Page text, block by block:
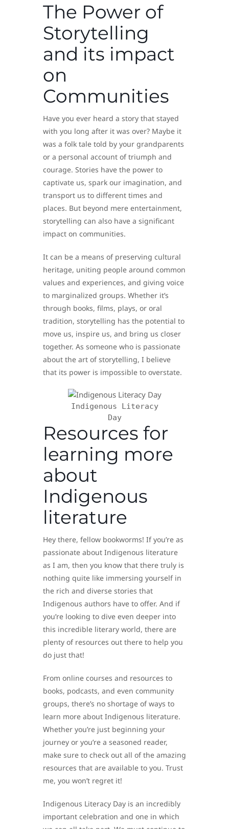
The Power of
Storytelling
and its impact
on
Communities
Have you ever heard a story that stayed
with you long after it was over? Maybe it
was a folk tale told by your grandparents
or a personal account of triumph and
courage. Stories have the power to
captivate us, spark our imagination, and
transport us to different times and
places. But beyond mere entertainment,
storytelling can also have a significant
impact on communities.
It can be a means of preserving cultural
heritage, uniting people around common
values and experiences, and giving voice
to marginalized groups. Whether it’s
through books, films, plays, or oral
tradition, storytelling has the potential to
move us, inspire us, and bring us closer
together. As someone who is passionate
about the art of storytelling, I believe
that its power is impossible to overstate.
Indigenous Literacy
Day
Resources for
learning more
about
Indigenous
literature
Hey there, fellow bookworms! If you’re as
passionate about Indigenous literature
as I am, then you know that there truly is
nothing quite like immersing yourself in
the rich and diverse stories that
Indigenous authors have to offer. And if
you’re looking to dive even deeper into
this incredible literary world, there are
plenty of resources out there to help you
do just that!
From online courses and resources to
books, podcasts, and even community
groups, there’s no shortage of ways to
learn more about Indigenous literature.
Whether you’re just beginning your
journey or you’re a seasoned reader,
make sure to check out all of the amazing
resources that are available to you. Trust
me, you won’t regret it!
Indigenous Literacy Day is an incredibly
important celebration and one in which